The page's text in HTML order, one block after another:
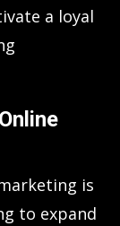
a loyal
is
to expand